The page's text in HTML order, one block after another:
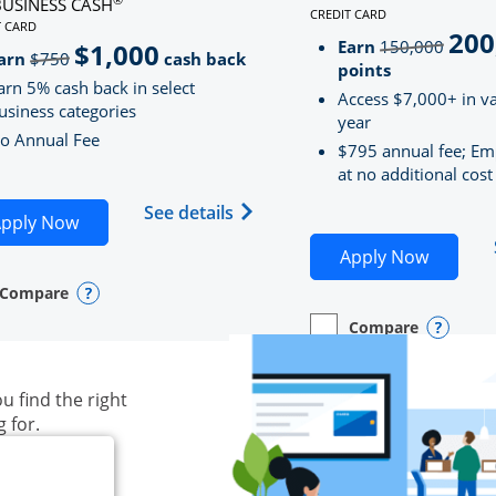
in new window
Unlimited (registered trademark) credit card
CASH
CARD
TO PRODUCT PAGE INK BUSINESS CASH
$750strikeThrough
$1,000 cash back
5% cash back in select
categories
Annual Fee
NowOpens Ink Business Cash application in new window
See details Opens Ink Business Cash
checkbox
Compare
compare page in same window.
Card Opens compare popup dialog
CREDIT CARD
Earn150,000
points
Access $7,000+ in
year
$795 annual fee;
at no additional cost
Apply NowOpens
empty checkbox
Compare
Opens compare page in
Business Card
find the right
for.